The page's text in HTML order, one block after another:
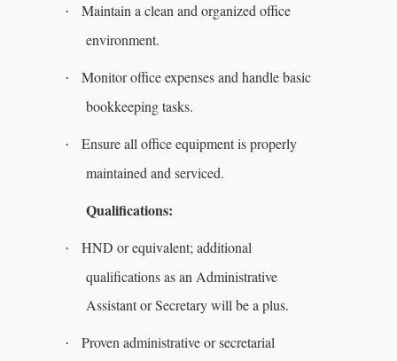
·
Maintain a clean and organized office
environment.
·
Monitor office expenses and handle basic
bookkeeping tasks.
·
Ensure all office equipment is properly
maintained and serviced.
Qualifications:
·
HND or equivalent; additional
qualifications as an Administrative
Assistant or Secretary will be a plus.
·
Proven administrative or secretarial